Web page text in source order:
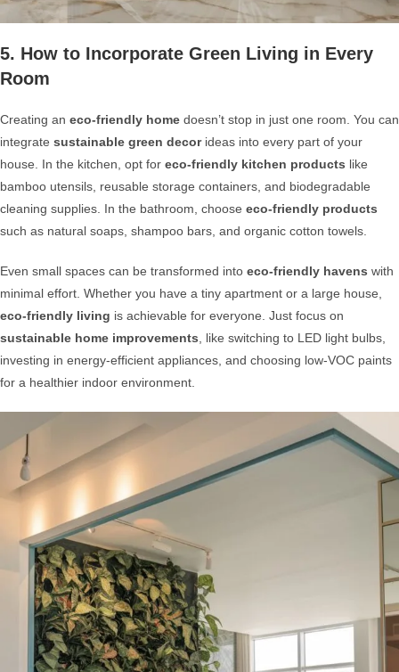
5. How to Incorporate Green Living in Every
Room
Creating an eco-friendly home doesn’t stop in just one room. You can
integrate sustainable green decorideas into every part of your
house. In the kitchen, opt for eco-friendly kitchen products like
bamboo utensils, reusable storage containers, and biodegradable
cleaning supplies. In the bathroom, choose eco-friendly products
such as natural soaps, shampoo bars, and organic cotton towels.
Even small spaces can be transformed into eco-friendly havens with
minimal effort. Whether you have a tiny apartment or a large house,
eco-friendly living is achievable for everyone. Just focus on
sustainable home improvements , like switching to LED light bulbs,
investing in energy-efficient appliances, and choosing low-VOC paints
for a healthier indoor environment.